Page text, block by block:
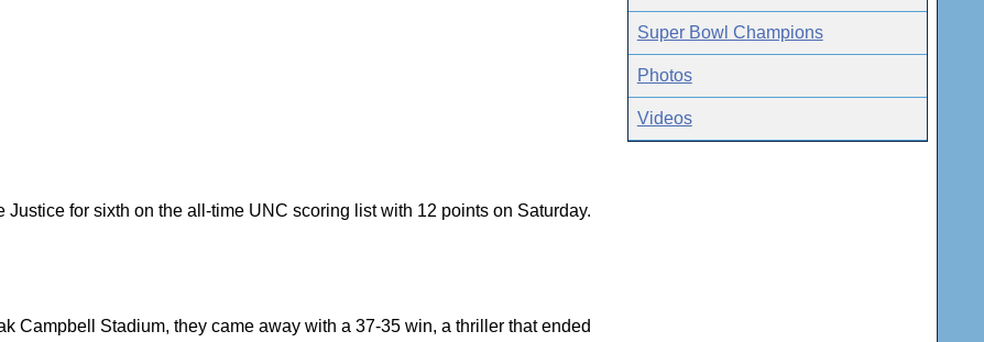
for sixth on the all-time UNC scoring list with 12 points on Saturday.
Campbell Stadium, they came away with a 37-35 win, a thriller that ended
Super Bowl Champions
Photos
Videos